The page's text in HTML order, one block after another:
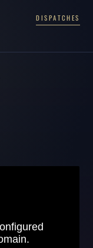
DISPATCHES